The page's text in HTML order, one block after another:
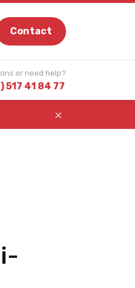
Contact
or need help?
517 41 84 77